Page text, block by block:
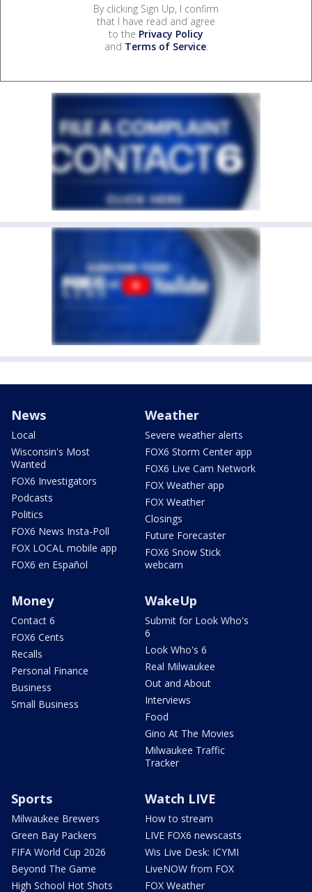
By clicking Sign Up, I confirm
that I have read and agree
to the Privacy Policy
and Terms of Service.
News
Local
Wisconsin's Most
Wanted
FOX6 Investigators
Podcasts
Politics
FOX6 News Insta-Poll
FOX LOCAL mobile app
FOX6 en Español
Weather
Severe weather alerts
FOX6 Storm Center app
FOX6 Live Cam Network
FOX Weather app
FOX Weather
Closings
Future Forecaster
FOX6 Snow Stick
webcam
Money
Contact 6
FOX6 Cents
Recalls
Personal Finance
Business
Small Business
WakeUp
Submit for Look Who's
6
Look Who's 6
Real Milwaukee
Out and About
Interviews
Food
Gino At The Movies
Milwaukee Traffic
Tracker
Sports
Milwaukee Brewers
Green Bay Packers
FIFA World Cup 2026
Beyond The Game
High School Hot Shots
Watch LIVE
How to stream
LIVE FOX6 newscasts
Wis Live Desk: ICYMI
LiveNOW from FOX
FOX Weather